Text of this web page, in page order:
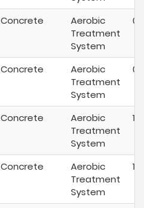
Concrete
Aerobic
Treatment
System
Concrete
Aerobic
Treatment
System
Concrete
Aerobic
Treatment
System
Concrete
Aerobic
Treatment
System